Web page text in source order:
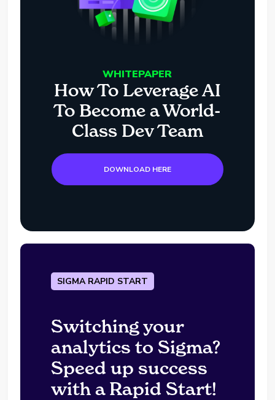
WHITEPAPER
How To Leverage AI
To Become a World-
Class Dev Team
DOWNLOAD HERE
SIGMA RAPID START
Switching your
analytics to Sigma?
Speed up success
with a Rapid Start!